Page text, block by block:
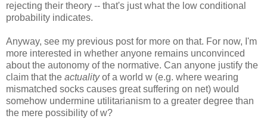
rejecting their theory -- that's just what the low conditional
probability indicates.
Anyway, see my previous post for more on that. For now, I'm
more interested in whether anyone remains unconvinced
about the autonomy of the normative. Can anyone justify the
claim that the actualityof a world w (e.g. where wearing
mismatched socks causes great suffering on net) would
somehow undermine utilitarianism to a greater degree than
the mere possibility of w?